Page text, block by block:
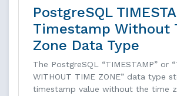
PostgreSQL
Timestamp Without
Zone Data Type
The PostgreSQL “TIMESTAMP” or
WITHOUT TIME ZONE” data type
timestamp value without the time